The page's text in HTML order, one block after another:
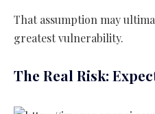
That assumption may
greatest vulnerability.
The Real Risk: